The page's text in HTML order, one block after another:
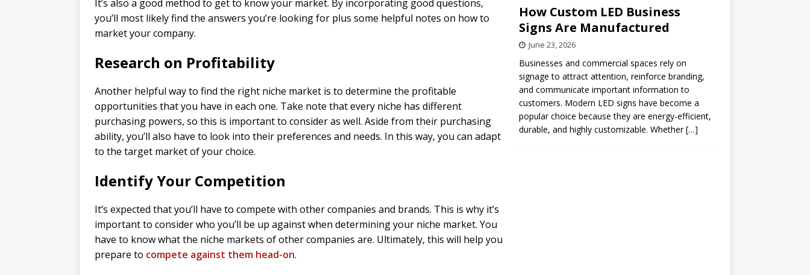
It’s also a good method to get to know your market. By incorporating good questions,
you’ll most likely find the answers you’re looking for plus some helpful notes on how to
market your company.
Research on Profitability
Another helpful way to find the right niche market is to determine the profitable
opportunities that you have in each one. Take note that every niche has different
purchasing powers, so this is important to consider as well. Aside from their purchasing
ability, you’ll also have to look into their preferences and needs. In this way, you can adapt
to the target market of your choice.
Identify Your Competition
It’s expected that you’ll have to compete with other companies and brands. This is why it’s
important to consider who you’ll be up against when determining your niche market. You
have to know what the niche markets of other companies are. Ultimately, this will help you
prepare to compete against them head-on.
How Custom LED Business
Signs Are Manufactured
June 23, 2026
Businesses and commercial spaces rely on
signage to attract attention, reinforce branding,
and communicate important information to
customers. Modern LED signs have become a
popular choice because they are energy-efficient,
durable, and highly customizable. Whether[…]